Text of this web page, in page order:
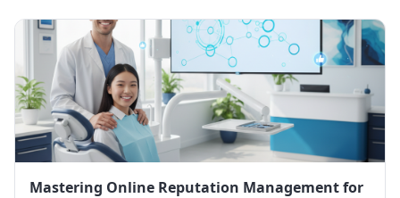
Mastering Online Reputation Management for